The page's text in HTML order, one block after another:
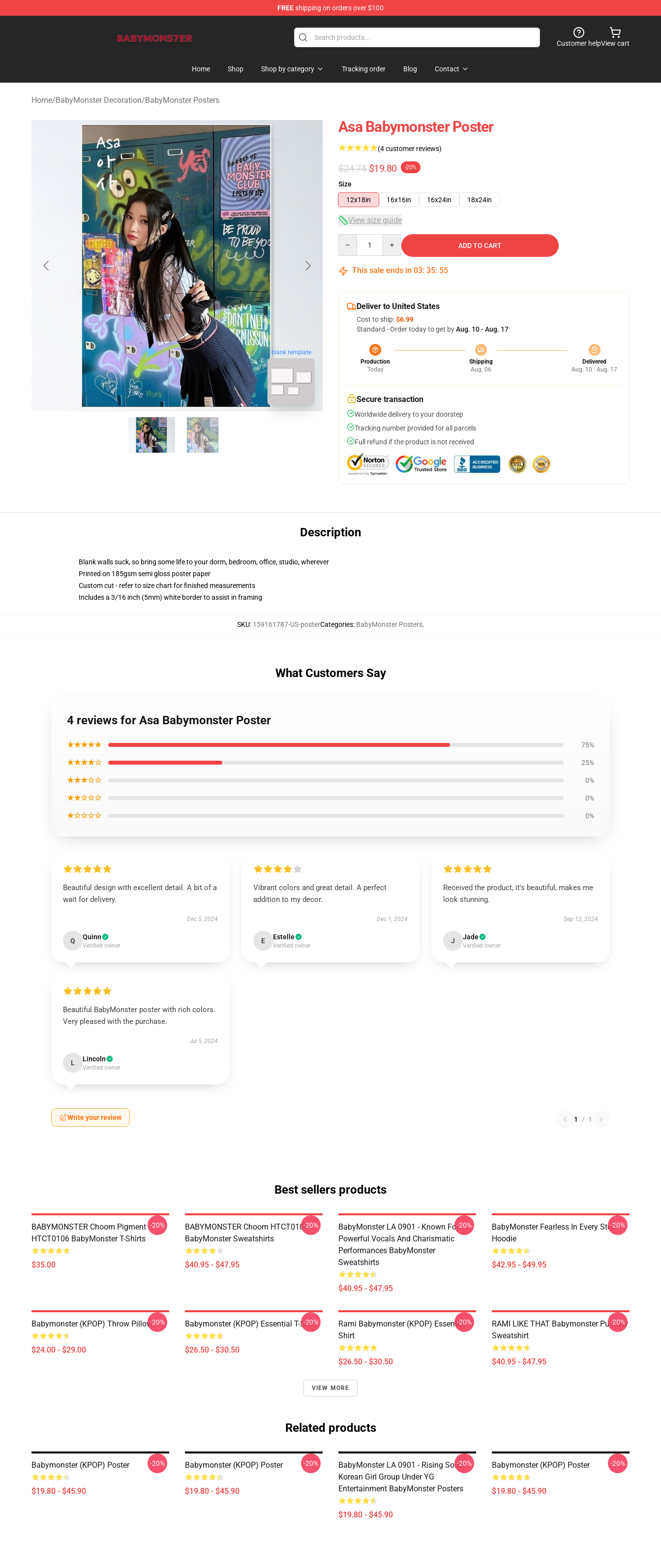
FREEshipping on orders over $100
Customer helpView cart
Home Shop Shop by category Tracking order Blog Contact
Home/BabyMonster Decoration/BabyMonster Posters
blank template
Asa Babymonster Poster
(4 customer reviews)
$24.75 $19.80 -20%
Size
12x18in
16x16in 16x24in 18x24in
View size guide
ADD TO CART
This sale ends in 03: 35: 54
Deliver to United States
Cost to ship:$6.99
Standard - Order today to get byAug. 10 - Aug. 17
Production
Today
Shipping
Aug. 06
Delivered
Aug. 10 - Aug. 17
Secure transaction
Worldwide delivery to your doorstep
Tracking number provided for all parcels
Full refund if the product is not received
Description
Blank walls suck, so bring some life to your dorm, bedroom, office, studio, wherever
Printed on 185gsm semi gloss poster paper
Custom cut - refer to size chart for finished measurements
Includes a 3/16 inch (5mm) white border to assist in framing
SKU: 159161787-US-posterCategories: BabyMonster Posters,
What Customers Say
4 reviews for Asa Babymonster Poster
★★★★★ 75%
★★★★☆ 25%
★★★☆☆ 0%
★★☆☆☆ 0%
★☆☆☆☆ 0%
Beautiful design with excellent detail. A bit of a
wait for delivery.
Dec 5, 2024
Q Quinn
Verified owner
Vibrant colors and great detail. A perfect
addition to my decor.
Dec 1, 2024
E Estelle
Verified owner
Received the product, it's beautiful, makes me
look stunning.
Sep 12, 2024
J Jade
Verified owner
Beautiful BabyMonster poster with rich colors.
Very pleased with the purchase.
Jul 5, 2024
L Lincoln
Verified owner
Write your review 1 / 1
Best sellers products
BABYMONSTER Choom Pigment
HTCT0106 BabyMonster T-Shirts
$35.00
-20%
BABYMONSTER Choom HTCT0106
BabyMonster Sweatshirts
$40.95 - $47.95
-20%
BabyMonster LA 0901 - Known For
Powerful Vocals And Charismatic
Performances BabyMonster
Sweatshirts
$40.95 - $47.95
-20%
BabyMonster Fearless In Every Step
Hoodie
$42.95 - $49.95
-20%
Babymonster (KPOP) Throw Pillow
$24.00 - $29.00
-20% Babymonster (KPOP) Essential T-Shirt
$26.50 - $30.50
-20%
Rami Babymonster (KPOP) Essential T-
Shirt
$26.50 - $30.50
-20%
RAMI LIKE THAT Babymonster Pullover
Sweatshirt
$40.95 - $47.95
-20%
VIEW MORE
Related products
Babymonster (KPOP) Poster
$19.80 - $45.90
-20% Babymonster (KPOP) Poster
$19.80 - $45.90
-20%
BabyMonster LA 0901 - Rising South
Korean Girl Group Under YG
Entertainment BabyMonster Posters
$19.80 - $45.90
-20% Babymonster (KPOP) Poster
$19.80 - $45.90
-20%